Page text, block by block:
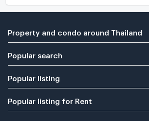
Property and condo around Thailand
Popular search
Popular listing
Popular listing for Rent